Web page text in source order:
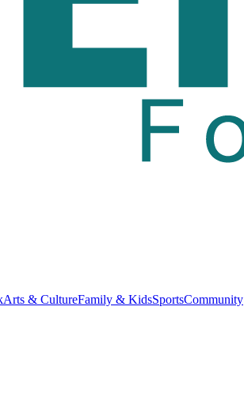
Arts & CultureFamily & KidsSportsCommunity